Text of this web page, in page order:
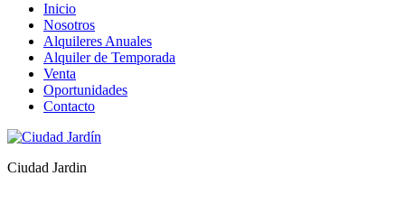
Inicio
Nosotros
Alquileres Anuales
Alquiler de Temporada
Venta
Oportunidades
Contacto
Ciudad Jardin